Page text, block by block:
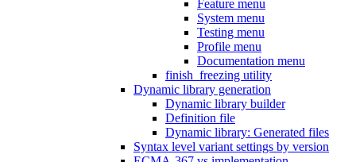
Feature menu
System menu
Testing menu
Profile menu
Documentation menu
finish_freezing utility
Dynamic library generation
Dynamic library builder
Definition file
Dynamic library: Generated files
Syntax level variant settings by version